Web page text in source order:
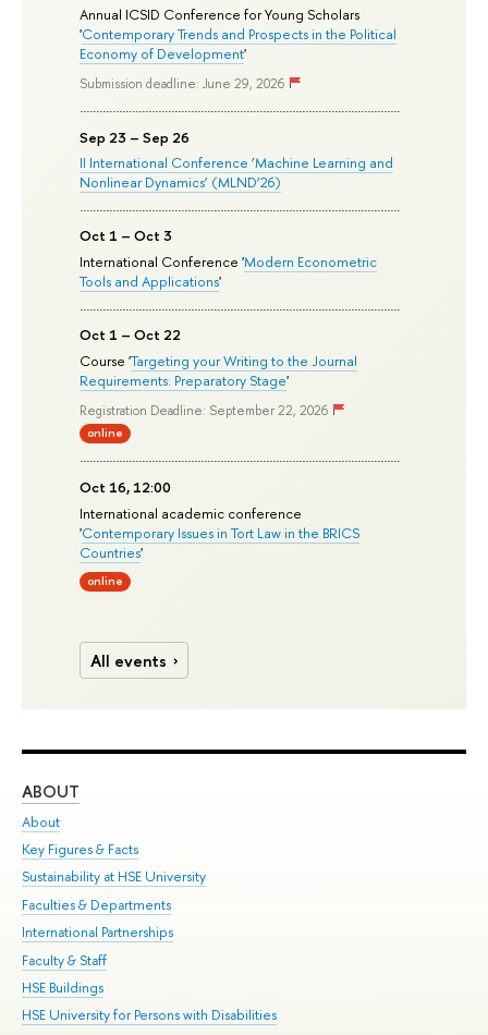
Annual ICSID Conference for Young Scholars
'Contemporary Trends and Prospects in the Political
Economy of Development'
Submission deadline: June 29, 2026
Sep 23 – Sep 26
II International Conference ‘Machine Learning and
Nonlinear Dynamics’ (MLND’26)
Oct 1 – Oct 3
International Conference 'Modern Econometric
Tools and Applications'
Oct 1 – Oct 22
Course 'Targeting your Writing to the Journal
Requirements: Preparatory Stage'
Registration Deadline: September 22, 2026
online
Oct 16, 12:00
International academic conference
'Contemporary Issues in Tort Law in the BRICS
Countries'
online
All events
ABOUT
About
Key Figures & Facts
Sustainability at HSE University
Faculties & Departments
International Partnerships
Faculty & Staff
HSE Buildings
HSE University for Persons with Disabilities